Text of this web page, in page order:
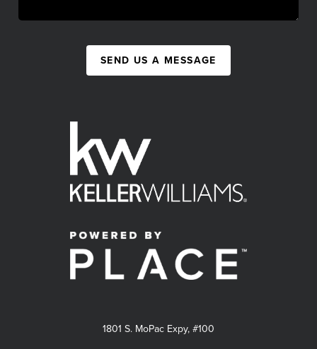
SEND US A MESSAGE
1801 S. MoPac Expy, #100